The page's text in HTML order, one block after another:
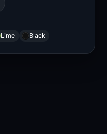
Lime Black